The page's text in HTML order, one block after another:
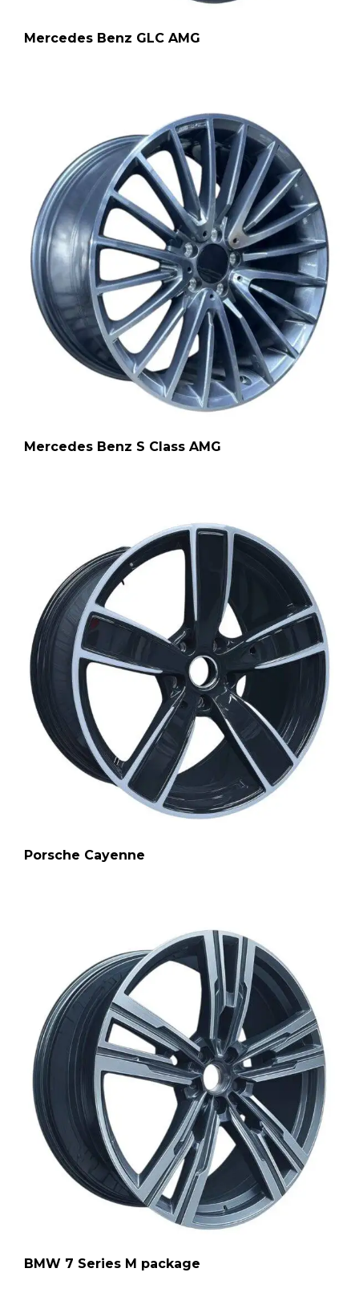
Mercedes Benz GLC AMG
Mercedes Benz S Class AMG
Porsche Cayenne
BMW 7 Series M package